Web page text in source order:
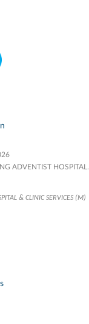
ADVENTIST HOSPITAL.
& CLINIC SERVICES (M)